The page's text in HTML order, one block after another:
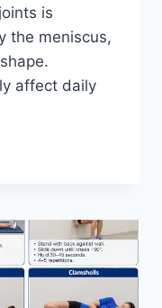
is
the meniscus,
affect daily